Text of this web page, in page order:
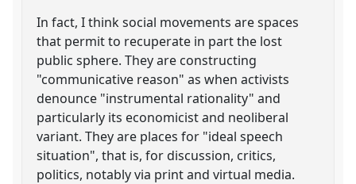
In fact, I think social movements are spaces
that permit to recuperate in part the lost
public sphere. They are constructing
"communicative reason" as when activists
denounce "instrumental rationality" and
particularly its economicist and neoliberal
variant. They are places for "ideal speech
situation", that is, for discussion, critics,
politics, notably via print and virtual media.